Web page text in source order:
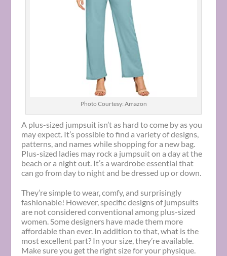
Photo Courtesy: Amazon
A plus-sized jumpsuit isn’t as hard to come by as you
may expect. It’s possible to find a variety of designs,
patterns, and names while shopping for a new bag.
Plus-sized ladies may rock a jumpsuit on a day at the
beach or a night out. It’s a wardrobe essential that
can go from day to night and be dressed up or down.
They’re simple to wear, comfy, and surprisingly
fashionable! However, specific designs of jumpsuits
are not considered conventional among plus-sized
women. Some designers have made them more
affordable than ever. In addition to that, what is the
most excellent part? In your size, they’re available.
Make sure you get the right size for your physique.